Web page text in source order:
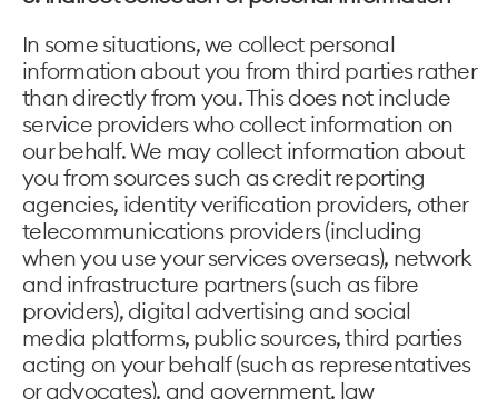
In some situations, we collect personal
information about you from third parties rather
than directly from you. This does not include
service providers who collect information on
our behalf. We may collect information about
you from sources such as credit reporting
agencies, identity verification providers, other
telecommunications providers (including
when you use your services overseas), network
and infrastructure partners (such as fibre
providers), digital advertising and social
media platforms, public sources, third parties
acting on your behalf (such as representatives
or advocates), and government, law